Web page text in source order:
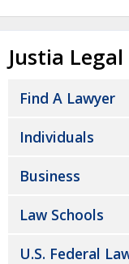
Justia
Find A Lawyer
Individuals
Business
Law Schools
U.S. Federal